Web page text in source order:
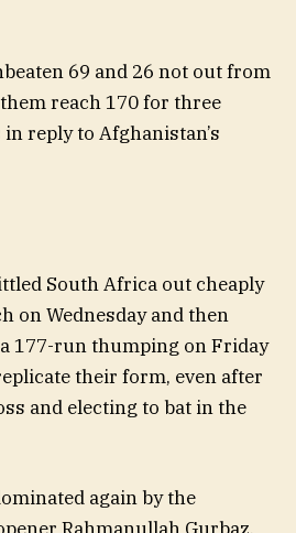
69 and 26 not out from
reach 170 for three
reply to Afghanistan’s
South Africa out cheaply
on Wednesday and then
177-run thumping on Friday
their form, even after
and electing to bat in the
again by the